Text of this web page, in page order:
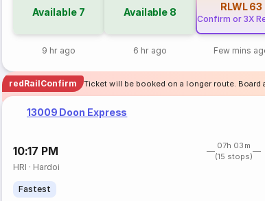
Available 7
9 hr ago
Available 8
6 hr ago
RLWL 63
Confirm or 3X
Few mins
redRailConfirm Ticket will be booked on a longer route. Board
13009 Doon Express
10:17 PM
07h 03m
(15 stops)
HRI · Hardoi
Fastest